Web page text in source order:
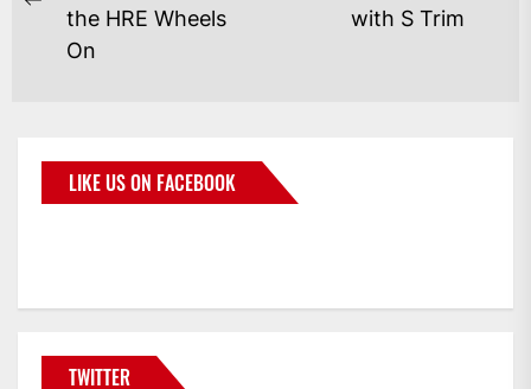
the HRE Wheels
On
with S Trim
LIKE US ON FACEBOOK
TWITTER